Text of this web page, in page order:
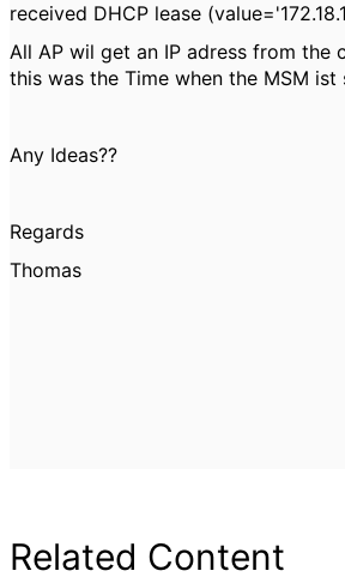
received DHCP lease
All AP wil get an IP adress from the
this was the Time when the MSM ist
Any Ideas??
Regards
Thomas
Related Content